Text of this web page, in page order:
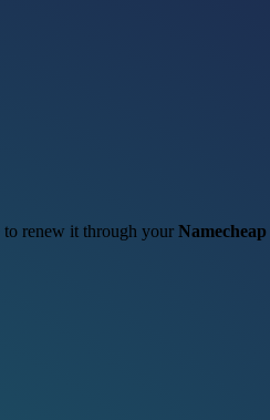
renew it through your Namecheap